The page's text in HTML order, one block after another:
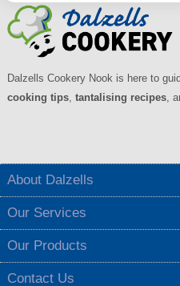
Dalzells Cookery Nook is here to
cooking tips, tantalising recipes,
About Dalzells
Our Services
Our Products
Contact Us